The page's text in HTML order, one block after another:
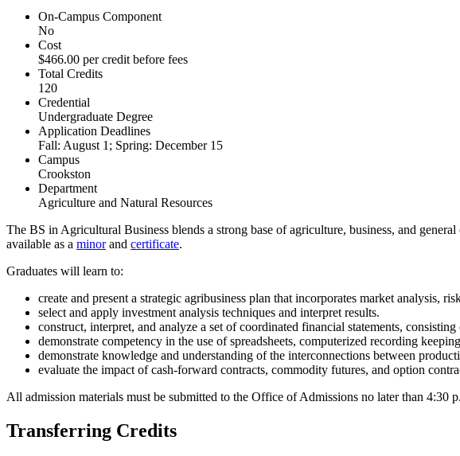
On-Campus Component
No
Cost
$466.00 per credit before fees
Total Credits
120
Credential
Undergraduate Degree
Application Deadlines
Fall: August 1; Spring: December 15
Campus
Crookston
Department
Agriculture and Natural Resources
The BS in Agricultural Business blends a strong base of agriculture, business, and
available as a minorand certificate.
Graduates will learn to:
create and present a strategic agribusiness plan that incorporates market analysis,
select and apply investment analysis techniques and interpret results.
construct, interpret, and analyze a set of coordinated financial statements,
demonstrate competency in the use of spreadsheets, computerized recording
demonstrate knowledge and understanding of the interconnections between
evaluate the impact of cash-forward contracts, commodity futures, and option
All admission materials must be submitted to the Office of Admissions no later than 4:30
Transferring Credits